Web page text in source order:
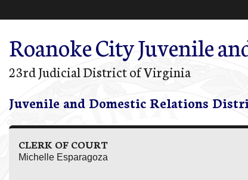
Roanoke City Juvenile
23rd Judicial District of Virginia
Juvenile and Domestic Relations
CLERK OF COURT
Michelle Esparagoza